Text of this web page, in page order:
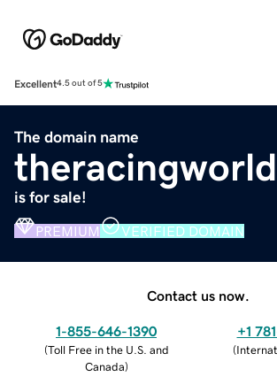
Excellent4.5 out of 5
The domain name
is for sale!
PREMIUM VERIFIED DOMAIN
Contact us now.
1-855-646-1390
(Toll Free in the U.S. and
Canada)
+1
(